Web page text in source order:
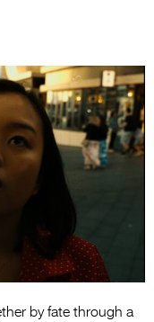
by fate through a